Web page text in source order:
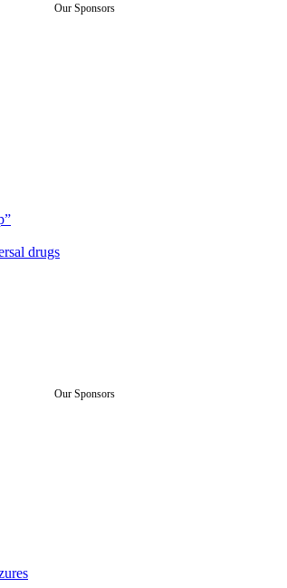
Our Sponsors
drugs
Our Sponsors